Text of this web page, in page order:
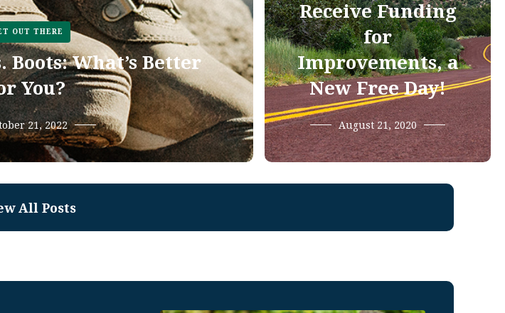
OUT THERE
Boots: What’s Better
You?
21, 2022
Receive Funding
for
Improvements, a
New Free Day!
August 21, 2020
All Posts